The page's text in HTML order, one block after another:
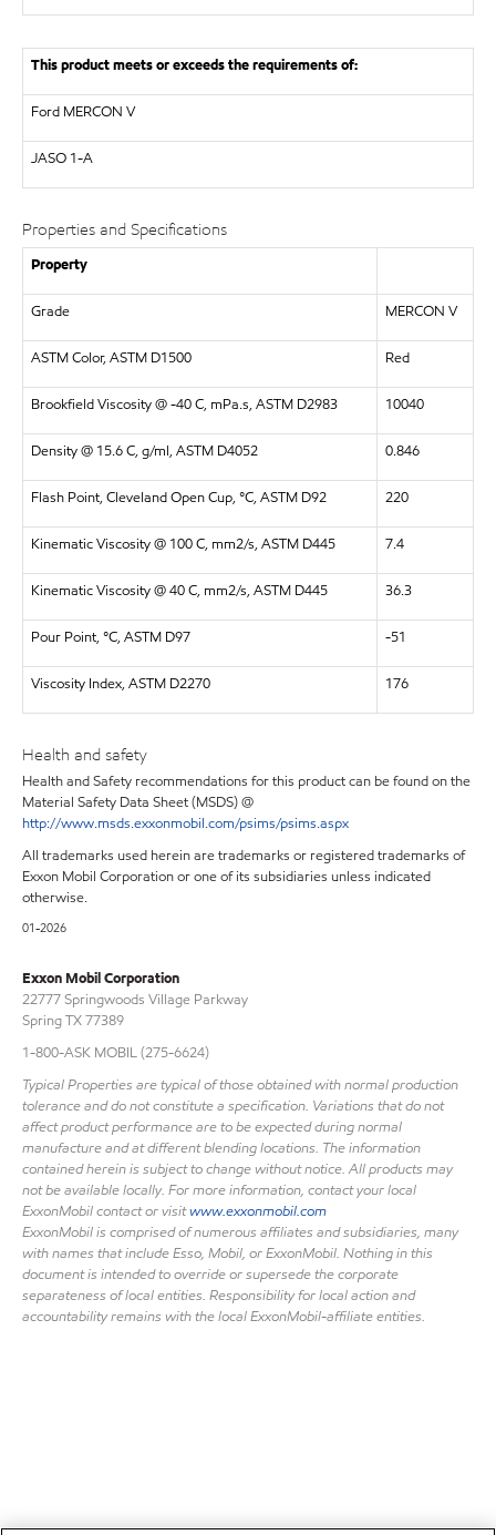
This product meets or exceeds the requirements of:
Ford MERCON V
JASO 1-A
Properties and Specifications
Property
Grade MERCON V
ASTM Color, ASTM D1500 Red
Brookfield Viscosity @ -40 C, mPa.s, ASTM D2983 10040
Density @ 15.6 C, g/ml, ASTM D4052 0.846
Flash Point, Cleveland Open Cup, °C, ASTM D92 220
Kinematic Viscosity @ 100 C, mm2/s, ASTM D445 7.4
Kinematic Viscosity @ 40 C, mm2/s, ASTM D445 36.3
Pour Point, °C, ASTM D97 -51
Viscosity Index, ASTM D2270 176
Health and safety
Health and Safety recommendations for this product can be found on the
Material Safety Data Sheet (MSDS) @
http://www.msds.exxonmobil.com/psims/psims.aspx
All trademarks used herein are trademarks or registered trademarks of
Exxon Mobil Corporation or one of its subsidiaries unless indicated
otherwise.
01-2026
Exxon Mobil Corporation
22777 Springwoods Village Parkway
Spring TX 77389
1-800-ASK MOBIL (275-6624)
Typical Properties are typical of those obtained with normal production
tolerance and do not constitute a specification. Variations that do not
affect product performance are to be expected during normal
manufacture and at different blending locations. The information
contained herein is subject to change without notice. All products may
not be available locally. For more information, contact your local
ExxonMobil contact or visitwww.exxonmobil.com
ExxonMobil is comprised of numerous affiliates and subsidiaries, many
with names that include Esso, Mobil, or ExxonMobil. Nothing in this
document is intended to override or supersede the corporate
separateness of local entities. Responsibility for local action and
accountability remains with the local ExxonMobil-affiliate entities.